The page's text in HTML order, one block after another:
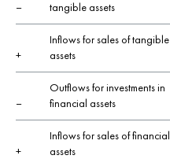
–
tangible assets
+
Inflows for sales of tangible
assets
–
Outflows for investments in
financial assets
+
Inflows for sales of financial
assets